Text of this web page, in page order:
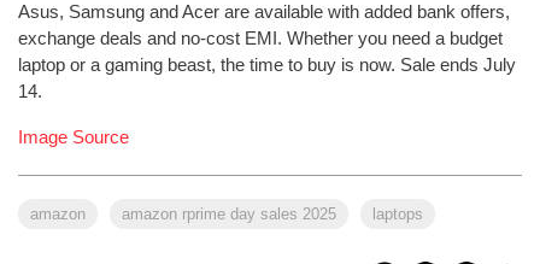
Asus, Samsung and Acer are available with added bank offers,
exchange deals and no-cost EMI. Whether you need a budget
laptop or a gaming beast, the time to buy is now. Sale ends July
14.
Image Source
amazon amazon rprime day sales 2025 laptops